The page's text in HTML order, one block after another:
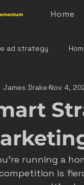
Home
ad strategy
service marketing
castle
home service
James Drake Nov 4,
running a
is